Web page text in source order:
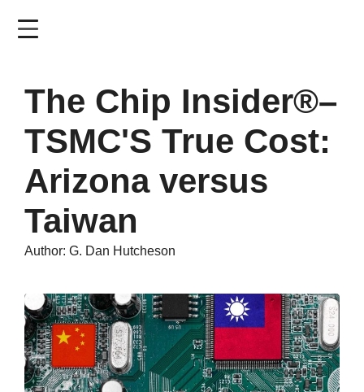
The Chip Insider®–
TSMC'S True Cost:
Arizona versus
Taiwan
Author: G. Dan Hutcheson